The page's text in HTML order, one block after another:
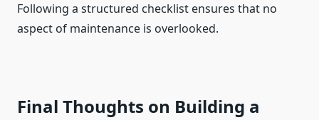
Following a structured checklist ensures that no
aspect of maintenance is overlooked.
Final Thoughts on Building a